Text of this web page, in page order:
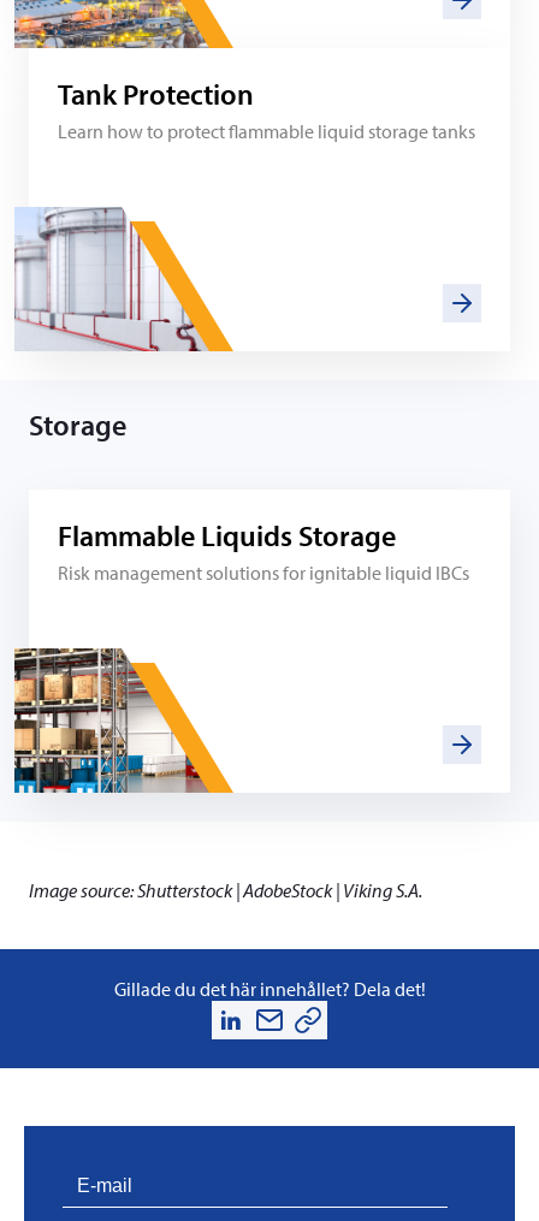
Tank Protection
Learn how to protect flammable liquid storage tanks
Storage
Flammable Liquids Storage
Risk management solutions for ignitable liquid IBCs
Image source: Shutterstock | AdobeStock | Viking S.A.
Gillade du det här innehållet? Dela det!
PVProtect: Innovative fire protection for roofs with